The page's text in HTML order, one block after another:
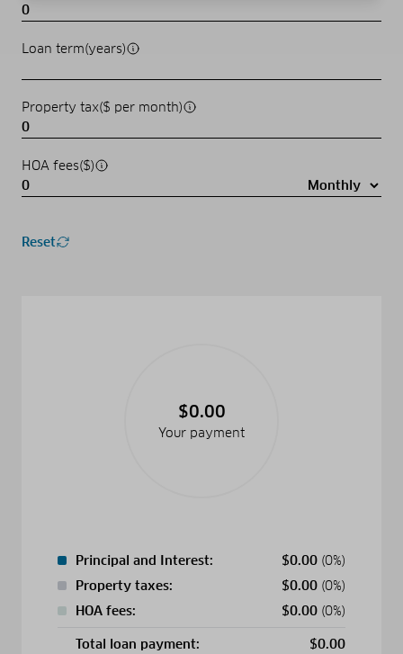
Loan term(years)
Property tax($ per month)
HOA fees($)
Reset
$0.00
Your payment
Principal and Interest: $0.00 (0%)
Property taxes:
$0.00 (0%)
HOA fees:
$0.00 (0%)
Total loan payment: $0.00